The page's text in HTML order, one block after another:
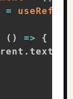
= useRef
( ) =>
{
.